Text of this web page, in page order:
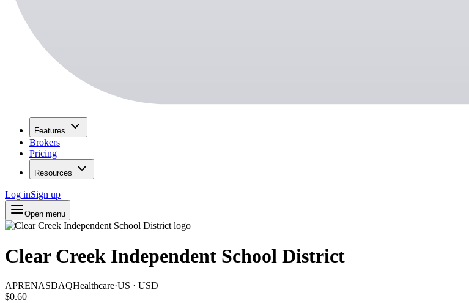
Features
Brokers
Pricing
Resources
Log inSign up
Open menu
Clear Creek Independent School District
APRENASDAQHealthcare·US · USD
$0.60